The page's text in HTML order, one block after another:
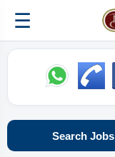
☰
Search Jobs